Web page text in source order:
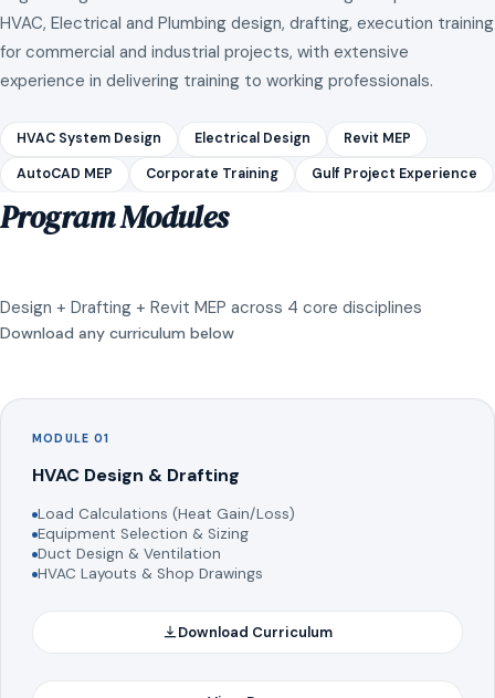
HVAC, Electrical and Plumbing design, drafting, execution training
for commercial and industrial projects, with extensive
experience in delivering training to working professionals.
HVAC System Design Electrical Design Revit MEP
AutoCAD MEP Corporate Training Gulf Project Experience
Program Modules
Design + Drafting + Revit MEP across 4 core disciplines
Download any curriculum below
MODULE 01
HVAC Design & Drafting
Load Calculations (Heat Gain/Loss)
Equipment Selection & Sizing
Duct Design & Ventilation
HVAC Layouts & Shop Drawings
Download Curriculum